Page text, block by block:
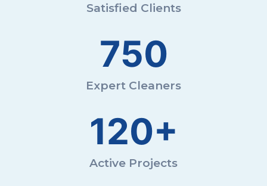
Satisfied Clients
750
Expert Cleaners
120+
Active Projects